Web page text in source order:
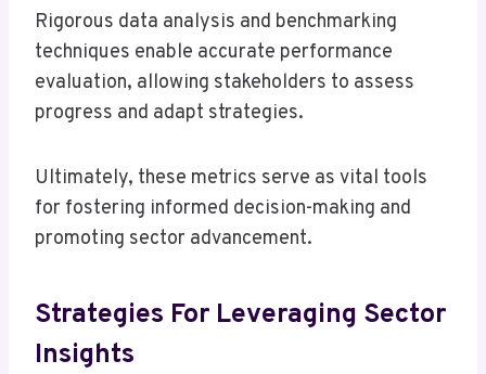
Rigorous data analysis and benchmarking
techniques enable accurate performance
evaluation, allowing stakeholders to assess
progress and adapt strategies.
Ultimately, these metrics serve as vital tools
for fostering informed decision-making and
promoting sector advancement.
Strategies For Leveraging Sector
Insights